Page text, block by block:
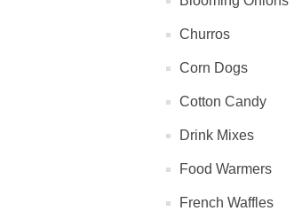
Churros
Corn Dogs
Cotton Candy
Drink Mixes
Food Warmers
French Waffles